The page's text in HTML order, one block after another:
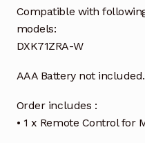
Compatible with
models:
DXK71ZRA-W
AAA Battery not included.
Order includes :
• 1 x Remote Control for